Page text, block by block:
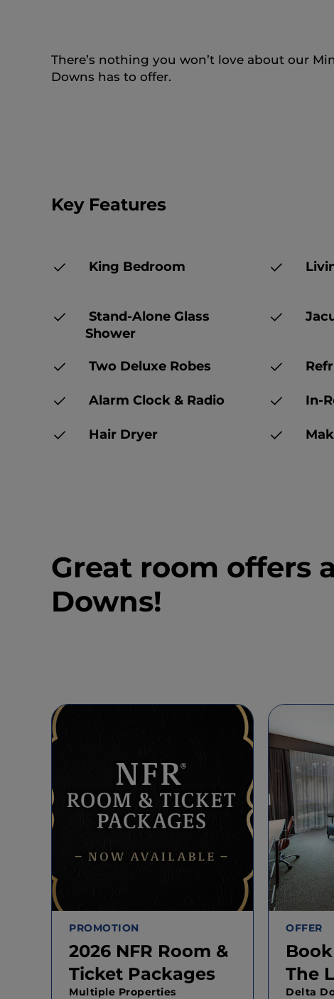
There’s nothing you won’t love about our
Downs has to offer.
Key Features
King Bedroom
Stand-Alone Glass
Shower
Two Deluxe Robes
Alarm Clock & Radio In-
Hair Dryer
Great room offers
Downs!
PROMOTION
2026 NFR Room &
Ticket Packages
Multiple Properties
OFFER
The
Delta